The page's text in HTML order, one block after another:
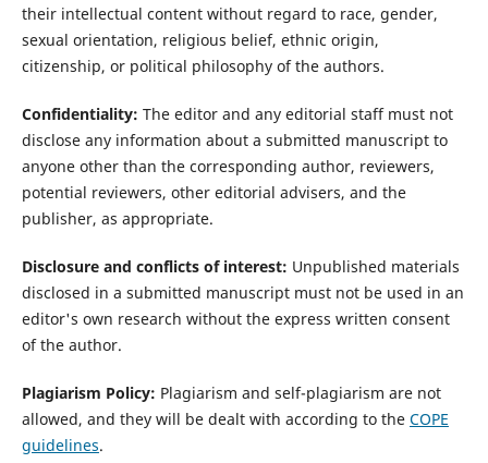
their intellectual content without regard to race, gender,
sexual orientation, religious belief, ethnic origin,
citizenship, or political philosophy of the authors.
Confidentiality: The editor and any editorial staff must not
disclose any information about a submitted manuscript to
anyone other than the corresponding author, reviewers,
potential reviewers, other editorial advisers, and the
publisher, as appropriate.
Disclosure and conflicts of interest: Unpublished materials
disclosed in a submitted manuscript must not be used in an
editor's own research without the express written consent
of the author.
Plagiarism Policy: Plagiarism and self-plagiarism are not
allowed, and they will be dealt with according to the COPE
guidelines.